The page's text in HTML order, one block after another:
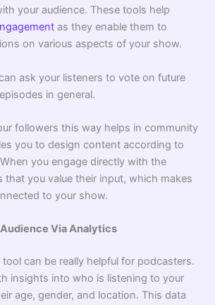
your audience. These tools help
as they enable them to
on various aspects of your show.
ask your listeners to vote on future
in general.
followers this way helps in community
you to design content according to
you engage directly with the
that you value their input, which makes
to your show.
Via Analytics
tool can be really helpful for podcasters.
insights into who is listening to your
age, gender, and location. This data